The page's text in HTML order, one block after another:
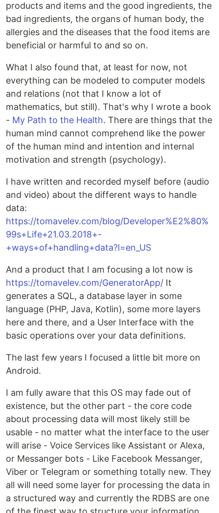
products and items and the good ingredients, the
bad ingredients, the organs of human body, the
allergies and the diseases that the food items are
beneficial or harmful to and so on.
What I also found that, at least for now, not
everything can be modeled to computer models
and relations (not that I know a lot of
mathematics, but still). That's why I wrote a book
- My Path to the Health. There are things that the
human mind cannot comprehend like the power
of the human mind and intention and internal
motivation and strength (psychology).
I have written and recorded myself before (audio
and video) about the different ways to handle
data:
https://tomavelev.com/blog/Developer%E2%80%
99s+Life+21.03.2018+-
+ways+of+handling+data?l=en_US
And a product that I am focusing a lot now is
https://tomavelev.com/GeneratorApp/ It
generates a SQL, a database layer in some
language (PHP, Java, Kotlin), some more layers
here and there, and a User Interface with the
basic operations over your data definitions.
The last few years I focused a little bit more on
Android.
I am fully aware that this OS may fade out of
existence, but the other part - the core code
about processing data will most likely still be
usable - no matter what the interface to the user
will arise - Voice Services like Assistant or Alexa,
or Messanger bots - Like Facebook Messanger,
Viber or Telegram or something totally new. They
all will need some layer for processing the data in
a structured way and currently the RDBS are one